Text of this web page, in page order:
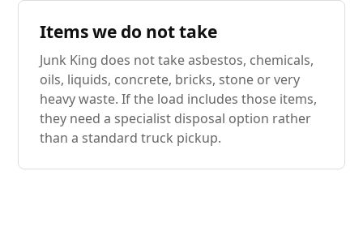
Items we do not take
Junk King does not take asbestos, chemicals,
oils, liquids, concrete, bricks, stone or very
heavy waste. If the load includes those items,
they need a specialist disposal option rather
than a standard truck pickup.